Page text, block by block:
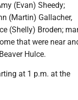
(Evan) Sheedy;
(Martin) Gallacher,
(Shelly) Broden;
that were near
Hulce.
at 1 p.m. at the